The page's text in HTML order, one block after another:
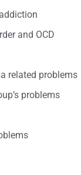
and OCD
related problems
problems